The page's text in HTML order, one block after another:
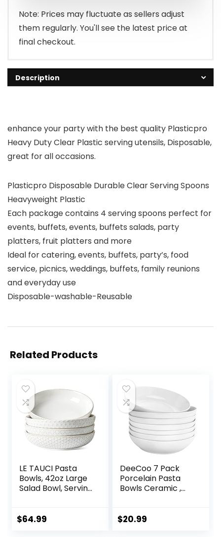
$8.99.
$5.99.
Note: Prices may fluctuate as sellers adjust
them regularly. You'll see the latest price at
final checkout.
Description
enhance your party with the best quality Plasticpro
Heavy Duty Clear Plastic serving utensils, Disposable,
great for all occasions.
Plasticpro Disposable Durable Clear Serving Spoons
Heavyweight Plastic
Each package contains 4 serving spoons perfect for
events, buffets, events, buffets salads, party
platters, fruit platters and more
Ideal for catering, events, buffets, party’s, food
service, picnics, weddings, buffets, family reunions
and everyday use
Disposable-washable-Reusable
Related Products
LE TAUCI Pasta
Bowls, 42oz Large
Salad Bowl, Serving
Gift, Ceramic
$64.99
DeeCoo 7 Pack
Porcelain Pasta
Bowls Ceramic ,
Set 8.3 Inch – 30
$20.99